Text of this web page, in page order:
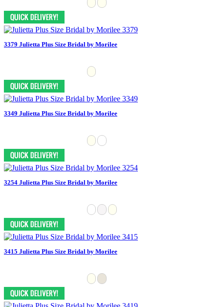
3379 Julietta Plus Size Bridal by Morilee
3349 Julietta Plus Size Bridal by Morilee
3254 Julietta Plus Size Bridal by Morilee
3415 Julietta Plus Size Bridal by Morilee